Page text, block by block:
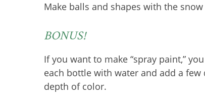
Make balls and shapes with the
BONUS!
If you want to make “spray paint,”
each bottle with water and add a
depth of color.